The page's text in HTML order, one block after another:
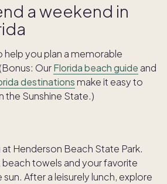
a weekend in
help you plan a memorable
OurFlorida beach guide and
destinations make it easy to
the Sunshine State.)
Henderson Beach State Park.
beach towels and your favorite
After a leisurely lunch, explore